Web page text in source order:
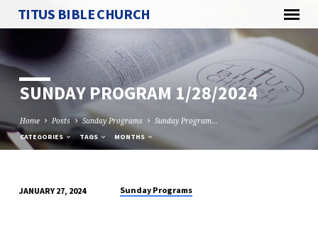
TITUS BIBLE CHURCH
SUNDAY PROGRAM 1/28/2024
Home Posts Sunday Programs Sunday Program…
CATEGORIES TAGS MONTHS
JANUARY 27, 2024 Sunday Programs